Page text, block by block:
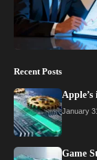
Recent Posts
Apple’s
January
Game